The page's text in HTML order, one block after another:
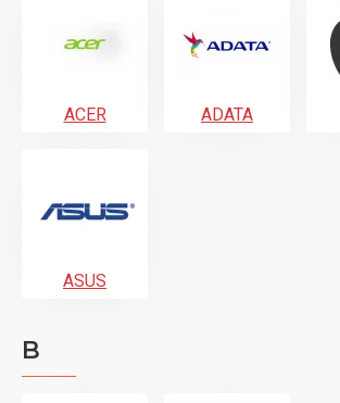
ACER ADATA
ASUS
B